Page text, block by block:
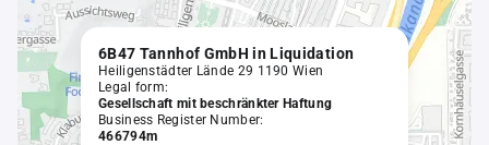
6B47 Tannhof GmbH in Liquidation
Heiligenstädter Lände 29 1190 Wien
Legal form:
Gesellschaft mit beschränkter Haftung
Business Register Number:
466794m